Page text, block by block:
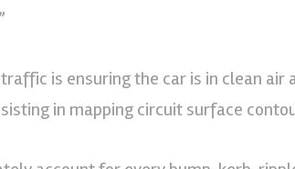
is ensuring the car is in clean air
in mapping circuit surface